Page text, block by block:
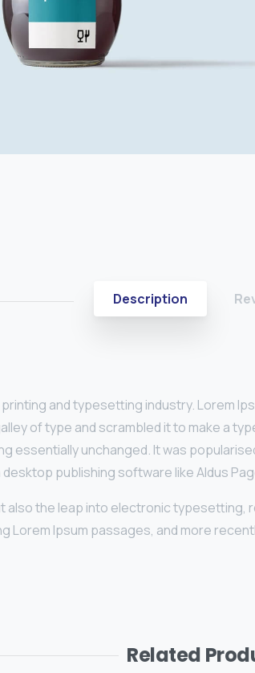
Description
and typesetting industry. Lorem
of type and scrambled it to make a
essentially unchanged. It was
publishing software like Aldus
also the leap into electronic typesetting,
Ipsum passages, and more
Related